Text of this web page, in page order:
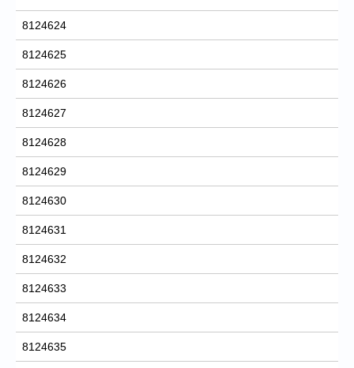
8124624
8124625
8124626
8124627
8124628
8124629
8124630
8124631
8124632
8124633
8124634
8124635